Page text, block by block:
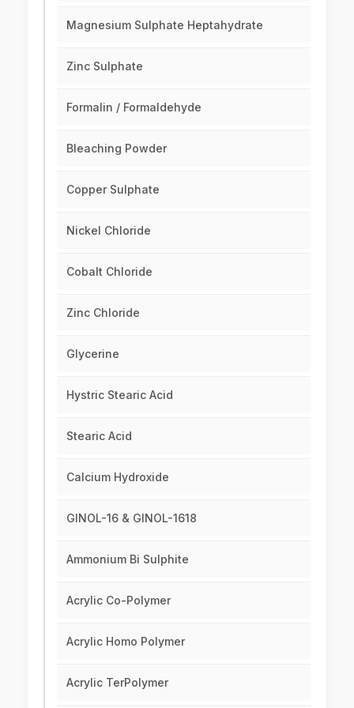
Magnesium Sulphate Heptahydrate
Zinc Sulphate
Formalin / Formaldehyde
Bleaching Powder
Copper Sulphate
Nickel Chloride
Cobalt Chloride
Zinc Chloride
Glycerine
Hystric Stearic Acid
Stearic Acid
Calcium Hydroxide
GINOL-16 & GINOL-1618
Ammonium Bi Sulphite
Acrylic Co-Polymer
Acrylic Homo Polymer
Acrylic TerPolymer